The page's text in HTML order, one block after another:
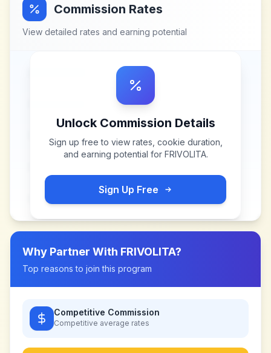
Commission Rates
View detailed rates and earning potential
Unlock Commission Details
Sign up free to view rates, cookie duration,
and earning potential for FRIVOLITA.
Sign Up Free
Why Partner With FRIVOLITA?
Top reasons to join this program
Competitive Commission
Competitive average rates